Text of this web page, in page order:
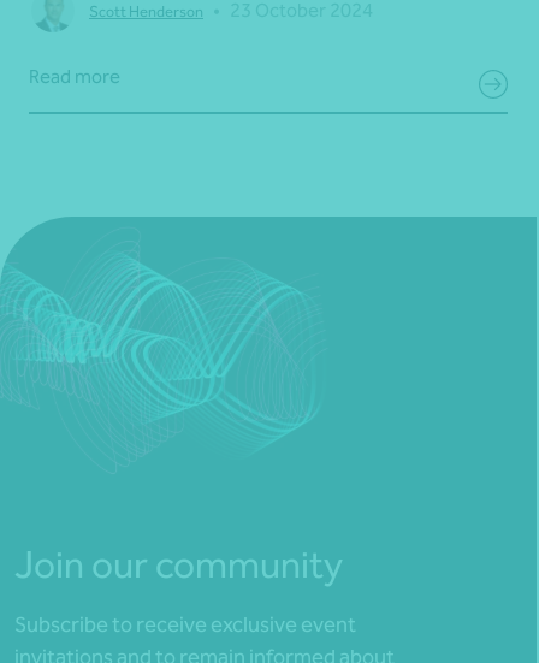
Scott Henderson
Read more
Join our community
Subscribe to receive exclusive event
invitations and to remain informed about